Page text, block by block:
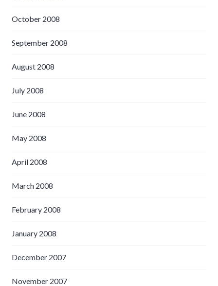
October 2008
September 2008
August 2008
July 2008
June 2008
May 2008
April 2008
March 2008
February 2008
January 2008
December 2007
November 2007